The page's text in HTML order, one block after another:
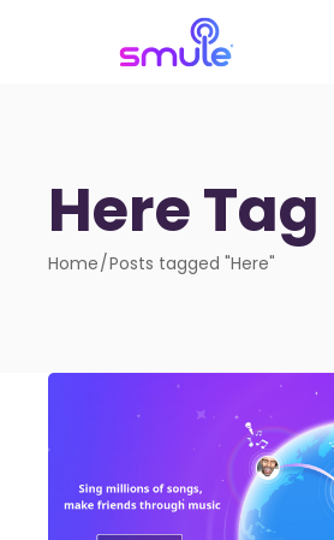
Here Tag
Home Posts tagged "Here"